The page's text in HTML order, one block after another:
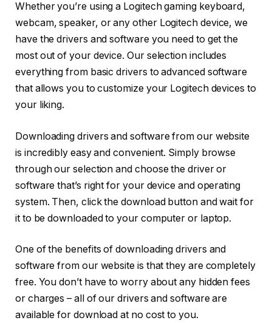
Whether you’re using a Logitech gaming keyboard,
webcam, speaker, or any other Logitech device, we
have the drivers and software you need to get the
most out of your device. Our selection includes
everything from basic drivers to advanced software
that allows you to customize your Logitech devices to
your liking.
Downloading drivers and software from our website
is incredibly easy and convenient. Simply browse
through our selection and choose the driver or
software that’s right for your device and operating
system. Then, click the download button and wait for
it to be downloaded to your computer or laptop.
One of the benefits of downloading drivers and
software from our website is that they are completely
free. You don’t have to worry about any hidden fees
or charges – all of our drivers and software are
available for download at no cost to you.